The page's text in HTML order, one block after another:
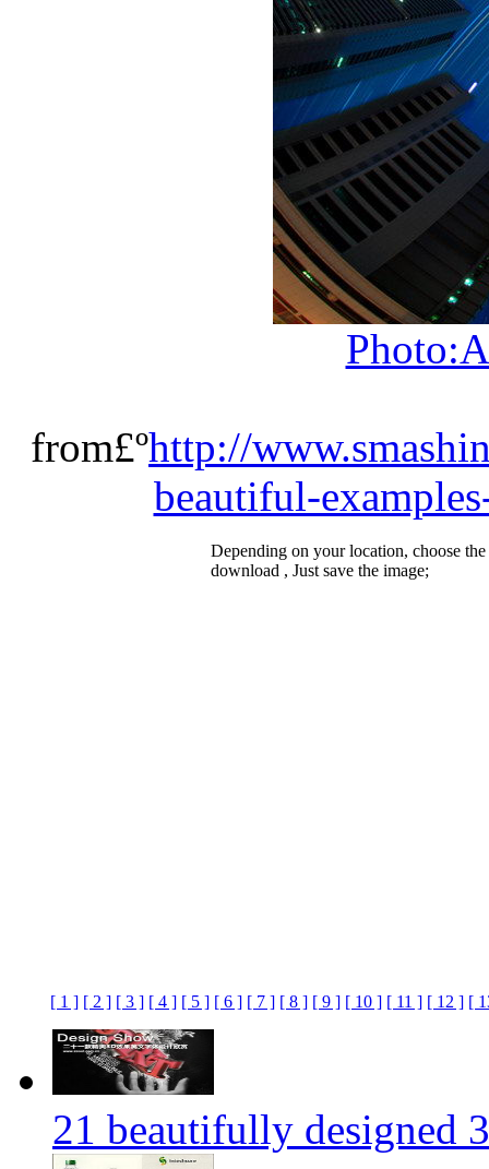
from£ºhttp://
beautiful-
Depending on your location, choose
download , Just save the image;
[ 1 ] [ 2 ] [ 3 ] [ 4 ] [ 5 ] [ 6 ] [ 7 ] [ 8 ] [ 9 ] [ 10 ] [ 11 ] [ 12 ] [
21 beautifully designed